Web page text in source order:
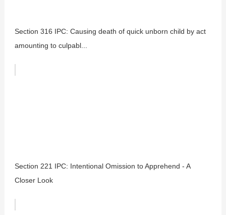
Section 316 IPC: Causing death of quick unborn child by act
amounting to culpabl...
Section 221 IPC: Intentional Omission to Apprehend - A
Closer Look